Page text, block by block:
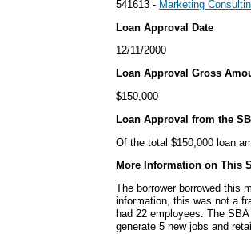
541613 - Marketing
Loan Approval Date
12/11/2000
Loan Approval Gross
$150,000
Loan Approval from the
Of the total $150,000 loan
More Information on This
The borrower borrowed this
information, this was not a
had 22 employees. The
generate 5 new jobs and